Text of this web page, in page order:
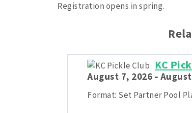
Registration opens in spring.
KC
August 7, 2026 -
Format: Set Partner Pool